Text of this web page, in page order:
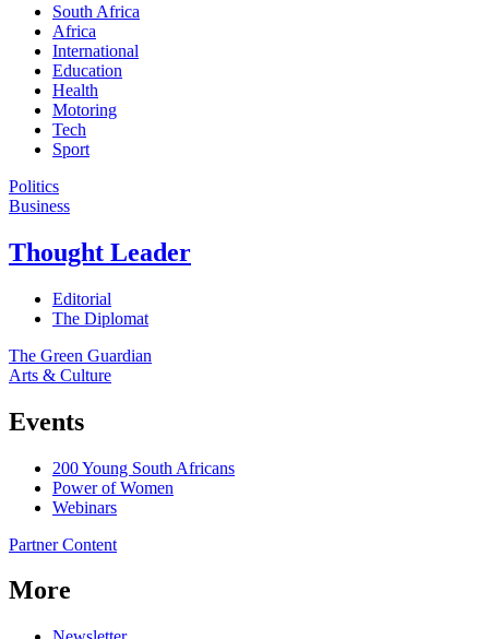
South Africa
Africa
International
Education
Health
Motoring
Tech
Sport
Politics
Business
Thought Leader
Editorial
The Diplomat
The Green Guardian
Arts & Culture
Events
200 Young South Africans
Power of Women
Webinars
Partner Content
More